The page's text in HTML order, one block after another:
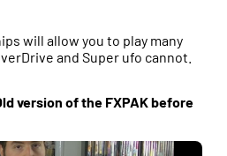
will allow you to play many
and Super ufo cannot.
version of the FXPAK before